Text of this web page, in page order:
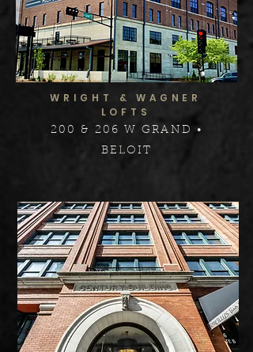
WRIGHT & WAGNER
LOFTS
200 & 206 W GRAND •
BELOIT